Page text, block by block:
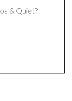
& Quiet?